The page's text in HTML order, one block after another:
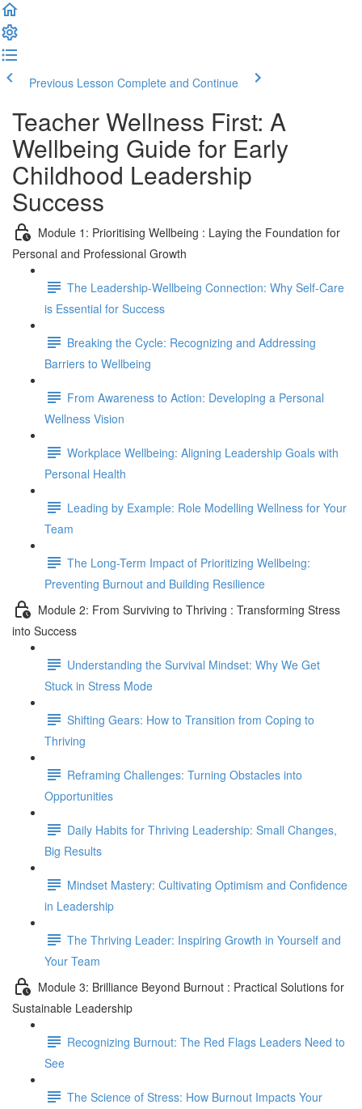
Previous Lesson Complete and Continue
Teacher Wellness First: A
Wellbeing Guide for Early
Childhood Leadership
Success
Module 1: Prioritising Wellbeing : Laying the Foundation for
Personal and Professional Growth
The Leadership-Wellbeing Connection: Why Self-Care
is Essential for Success
Breaking the Cycle: Recognizing and Addressing
Barriers to Wellbeing
From Awareness to Action: Developing a Personal
Wellness Vision
Workplace Wellbeing: Aligning Leadership Goals with
Personal Health
Leading by Example: Role Modelling Wellness for Your
Team
The Long-Term Impact of Prioritizing Wellbeing:
Preventing Burnout and Building Resilience
Module 2: From Surviving to Thriving : Transforming Stress
into Success
Understanding the Survival Mindset: Why We Get
Stuck in Stress Mode
Shifting Gears: How to Transition from Coping to
Thriving
Reframing Challenges: Turning Obstacles into
Opportunities
Daily Habits for Thriving Leadership: Small Changes,
Big Results
Mindset Mastery: Cultivating Optimism and Confidence
in Leadership
The Thriving Leader: Inspiring Growth in Yourself and
Your Team
Module 3: Brilliance Beyond Burnout : Practical Solutions for
Sustainable Leadership
Recognizing Burnout: The Red Flags Leaders Need to
See
The Science of Stress: How Burnout Impacts Your